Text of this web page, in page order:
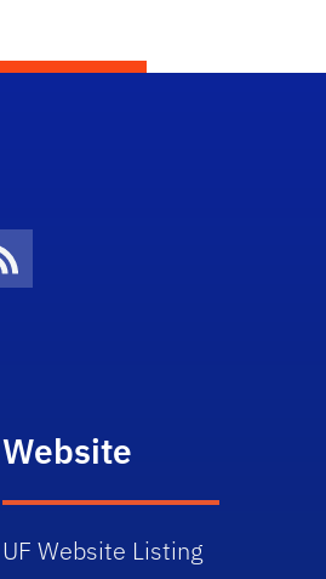
News Feed
Website
UF Website Listing